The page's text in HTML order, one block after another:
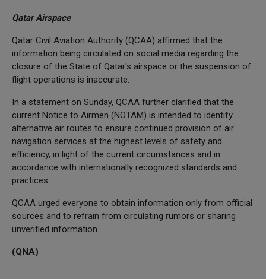
Qatar Airspace
Qatar Civil Aviation Authority (QCAA) affirmed that the
information being circulated on social media regarding the
closure of the State of Qatar's airspace or the suspension of
flight operations is inaccurate.
In a statement on Sunday, QCAA further clarified that the
current Notice to Airmen (NOTAM) is intended to identify
alternative air routes to ensure continued provision of air
navigation services at the highest levels of safety and
efficiency, in light of the current circumstances and in
accordance with internationally recognized standards and
practices.
QCAA urged everyone to obtain information only from official
sources and to refrain from circulating rumors or sharing
unverified information.
(QNA)